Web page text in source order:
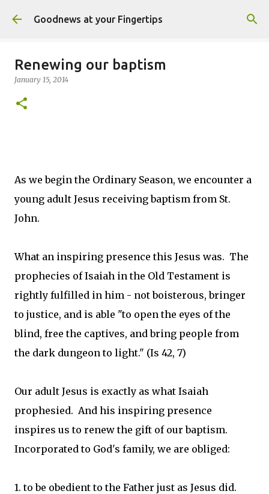
Skip to main content
Goodnews at your Fingertips
Renewing our baptism
January 15, 2014
As we begin the Ordinary Season, we encounter a
young adult Jesus receiving baptism from St.
John.
What an inspiring presence this Jesus was. The
prophecies of Isaiah in the Old Testament is
rightly fulfilled in him - not boisterous, bringer
to justice, and is able "to open the eyes of the
blind, free the captives, and bring people from
the dark dungeon to light." (Is 42, 7)
Our adult Jesus is exactly as what Isaiah
prophesied. And his inspiring presence
inspires us to renew the gift of our baptism.
Incorporated to God's family, we are obliged:
1. to be obedient to the Father just as Jesus did.